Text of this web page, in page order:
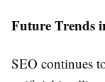
Future Trends
SEO continues